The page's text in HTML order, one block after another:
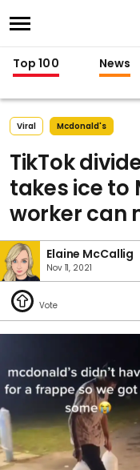
Top 100 News
Viral Mcdonald's
TikTok
takes ice to
worker can
Elaine McCallig
Nov 11, 2021